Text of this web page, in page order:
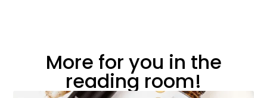
More for you in the
reading room!